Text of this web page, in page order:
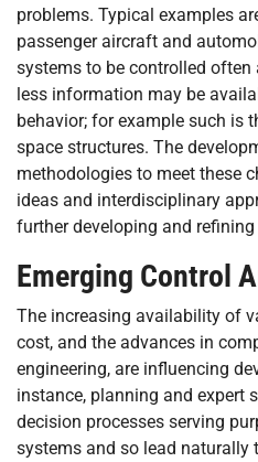
problems. Typical examples
passenger aircraft and
systems to be controlled often
less information may be
behavior; for example such is
space structures. The
methodologies to meet these
ideas and interdisciplinary
further developing and
Emerging Control
The increasing availability of
cost, and the advances in
engineering, are influencing
instance, planning and expert
decision processes serving
systems and so lead naturally